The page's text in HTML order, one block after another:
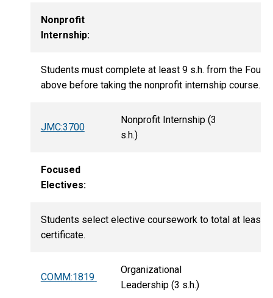
Nonprofit
Internship:
Students must complete at least 9 s.h. from the
above before taking the nonprofit internship course.
JMC:3700
Nonprofit Internship (3
s.h.)
Focused
Electives:
Students select elective coursework to total at least
certificate.
COMM:1819
Organizational
Leadership (3 s.h.)